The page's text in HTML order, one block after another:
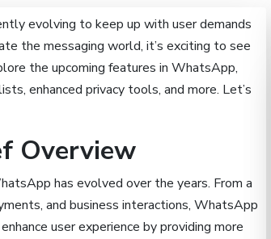
evolving to keep up with user demands
the messaging world, it’s exciting to see
the upcoming features in WhatsApp,
enhanced privacy tools, and more. Let’s
Overview
has evolved over the years. From a
and business interactions, WhatsApp
user experience by providing more